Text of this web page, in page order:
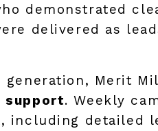
demonstrated
delivered as
generation, Merit
support. Weekly
including detailed